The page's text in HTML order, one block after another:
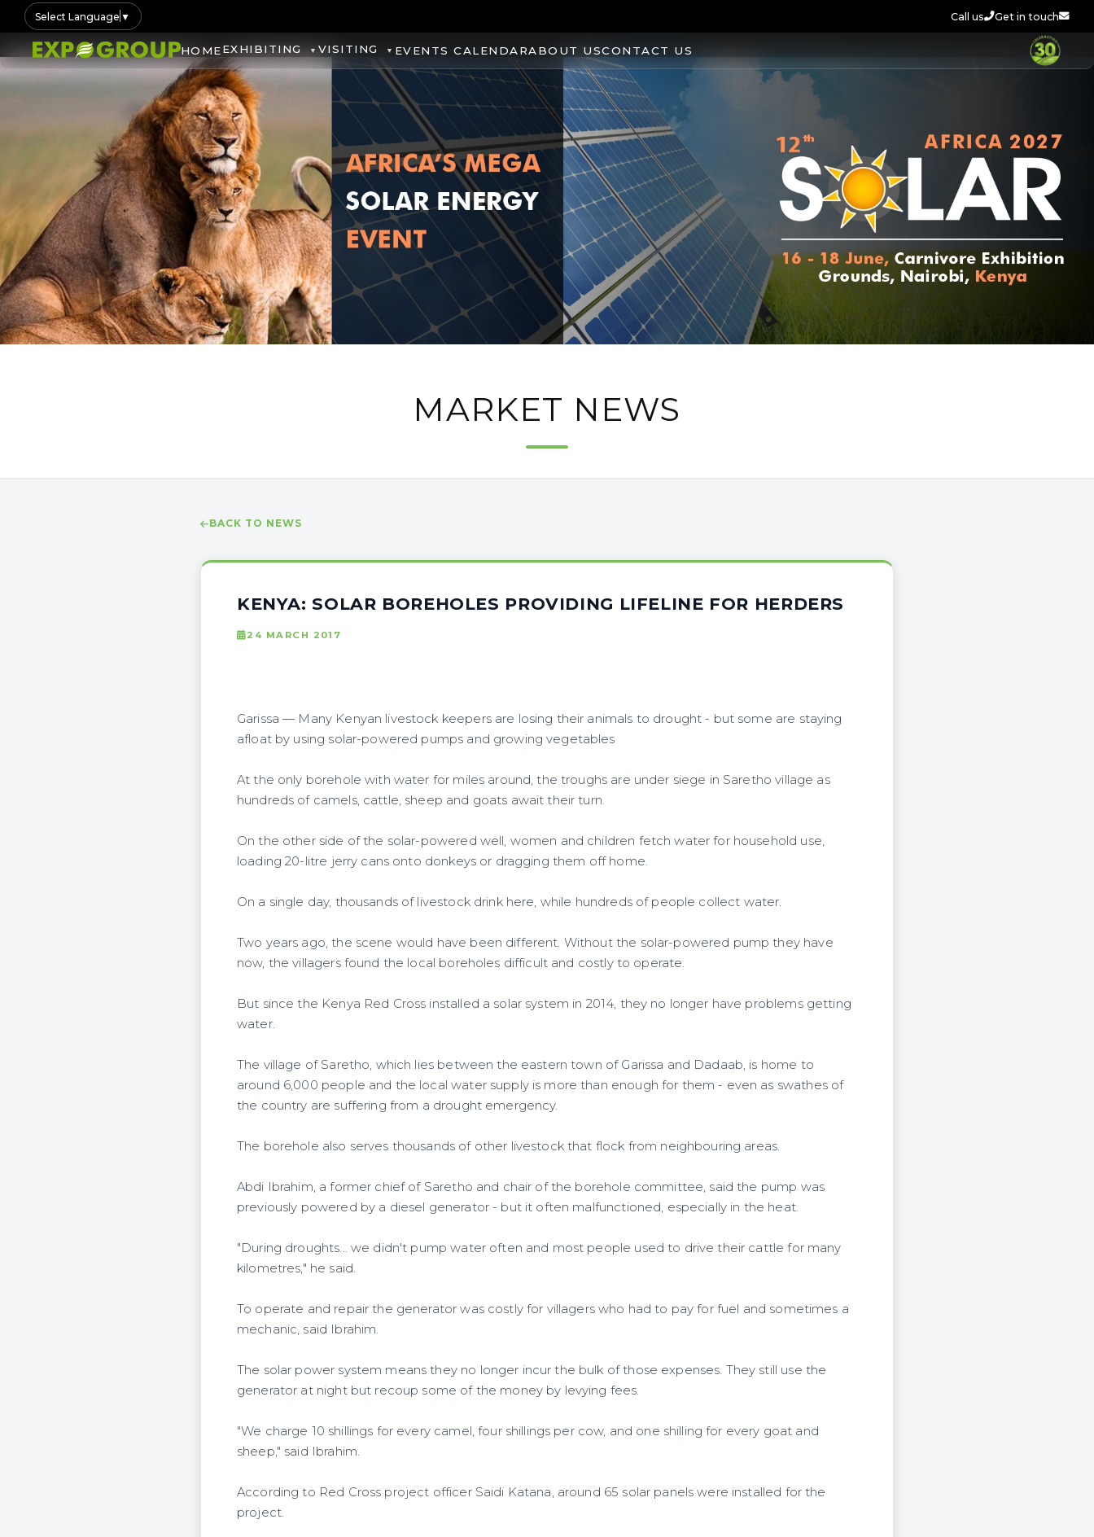
Select Language ▼ Call us Get in touch
HOMEEXHIBITING VISITING EVENTS CALENDARABOUT USCONTACT US
MARKET NEWS
BACK TO NEWS
KENYA: SOLAR BOREHOLES PROVIDING LIFELINE FOR HERDERS
24 MARCH 2017
Garissa — Many Kenyan livestock keepers are losing their animals to drought - but some are staying
afloat by using solar-powered pumps and growing vegetables
At the only borehole with water for miles around, the troughs are under siege in Saretho village as
hundreds of camels, cattle, sheep and goats await their turn.
On the other side of the solar-powered well, women and children fetch water for household use,
loading 20-litre jerry cans onto donkeys or dragging them off home.
On a single day, thousands of livestock drink here, while hundreds of people collect water.
Two years ago, the scene would have been different. Without the solar-powered pump they have
now, the villagers found the local boreholes difficult and costly to operate.
But since the Kenya Red Cross installed a solar system in 2014, they no longer have problems getting
water.
The village of Saretho, which lies between the eastern town of Garissa and Dadaab, is home to
around 6,000 people and the local water supply is more than enough for them - even as swathes of
the country are suffering from a drought emergency.
The borehole also serves thousands of other livestock that flock from neighbouring areas.
Abdi Ibrahim, a former chief of Saretho and chair of the borehole committee, said the pump was
previously powered by a diesel generator - but it often malfunctioned, especially in the heat.
"During droughts... we didn't pump water often and most people used to drive their cattle for many
kilometres," he said.
To operate and repair the generator was costly for villagers who had to pay for fuel and sometimes a
mechanic, said Ibrahim.
The solar power system means they no longer incur the bulk of those expenses. They still use the
generator at night but recoup some of the money by levying fees.
"We charge 10 shillings for every camel, four shillings per cow, and one shilling for every goat and
sheep," said Ibrahim.
According to Red Cross project officer Saidi Katana, around 65 solar panels were installed for the
project.